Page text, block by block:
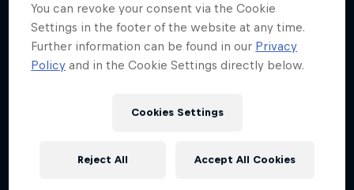
You can revoke your consent via the Cookie
Settings in the footer of the website at any time.
Further information can be found in our Privacy
Policy and in the Cookie Settings directly below.
Cookies Settings
Reject All Accept All Cookies